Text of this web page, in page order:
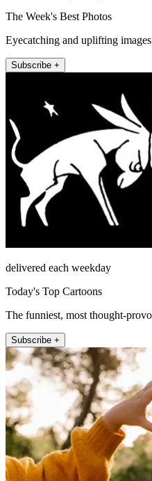
The Week's Best Photos
Eyecatching and uplifting images
Subscribe +
delivered each weekday
Today's Top Cartoons
The funniest, most thought-
Subscribe +